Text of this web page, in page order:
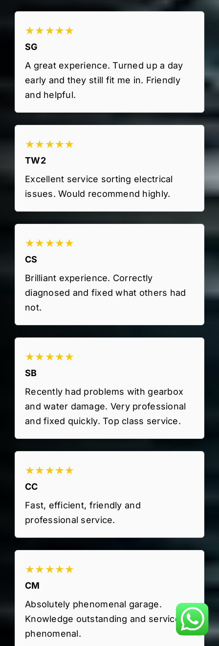
★★★★★
SG
A great experience. Turned up a day
early and they still fit me in. Friendly
and helpful.
★★★★★
TW2
Excellent service sorting electrical
issues. Would recommend highly.
★★★★★
CS
Brilliant experience. Correctly
diagnosed and fixed what others had
not.
★★★★★
SB
Recently had problems with gearbox
and water damage. Very professional
and fixed quickly. Top class service.
★★★★★
CC
Fast, efficient, friendly and
professional service.
★★★★★
CM
Absolutely phenomenal garage.
Knowledge outstanding and service
phenomenal.